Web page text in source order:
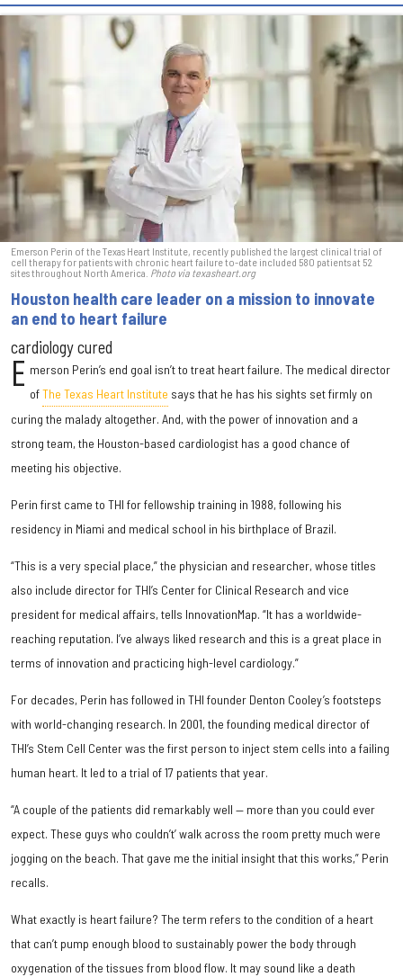
Emerson Perin of the Texas Heart Institute, recently published the largest clinical trial of
cell therapy for patients with chronic heart failure to-date included 580 patients at 52
sites throughout North America. Photo via texasheart.org
Houston health care leader on a mission to innovate
an end to heart failure
cardiology cured
E merson Perin’s end goal isn’t to treat heart failure. The medical director
ofThe Texas Heart Institute says that he has his sights set firmly on
curing the malady altogether. And, with the power of innovation and a
strong team, the Houston-based cardiologist has a good chance of
meeting his objective.
Perin first came to THI for fellowship training in 1988, following his
residency in Miami and medical school in his birthplace of Brazil.
“This is a very special place,” the physician and researcher, whose titles
also include director for THI’s Center for Clinical Research and vice
president for medical affairs, tells InnovationMap. “It has a worldwide-
reaching reputation. I’ve always liked research and this is a great place in
terms of innovation and practicing high-level cardiology.”
For decades, Perin has followed in THI founder Denton Cooley’s footsteps
with world-changing research. In 2001, the founding medical director of
THI’s Stem Cell Center was the first person to inject stem cells into a failing
human heart. It led to a trial of 17 patients that year.
“A couple of the patients did remarkably well — more than you could ever
expect. These guys who couldn’t’ walk across the room pretty much were
jogging on the beach. That gave me the initial insight that this works,” Perin
recalls.
What exactly is heart failure? The term refers to the condition of a heart
that can’t pump enough blood to sustainably power the body through
oxygenation of the tissues from blood flow. It may sound like a death